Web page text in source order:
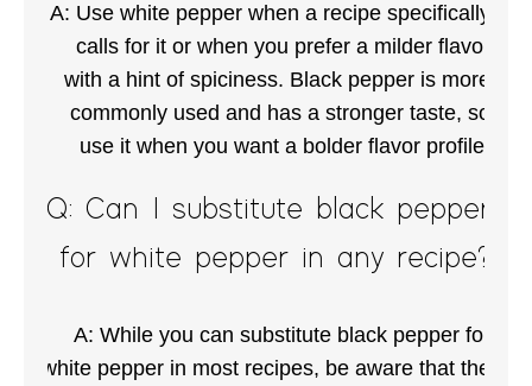
A: Use white pepper when a recipe specifically
calls for it or when you prefer a milder flavor
with a hint of spiciness. Black pepper is more
commonly used and has a stronger taste, so
use it when you want a bolder flavor profile.
Q: Can I substitute black pepper
for white pepper in any recipe?
A: While you can substitute black pepper for
white pepper in most recipes, be aware that the